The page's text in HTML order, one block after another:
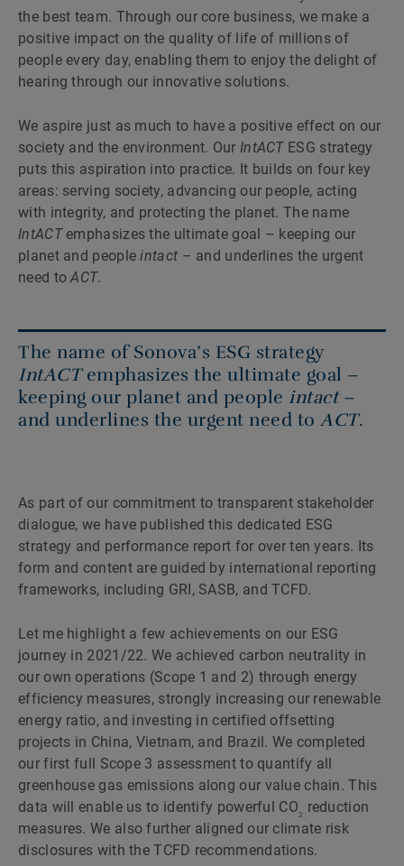
the best team. Through our core business, we make a
positive impact on the quality of life of millions of
people every day, enabling them to enjoy the delight of
hearing through our innovative solutions.
We aspire just as much to have a positive effect on our
society and the environment. Our IntACTESG strategy
puts this aspiration into practice. It builds on four key
areas: serving society, advancing our people, acting
with integrity, and protecting the planet. The name
IntACTemphasizes the ultimate goal – keeping our
planet and peopleintact – and underlines the urgent
need toACT.
The name of Sonova’s ESG strategy
IntACTemphasizes the ultimate goal –
keeping our planet and people intact–
and underlines the urgent need to ACT.
As part of our commitment to transparent stakeholder
dialogue, we have published this dedicated ESG
strategy and performance report for over ten years. Its
form and content are guided by international reporting
frameworks, including GRI, SASB, and TCFD.
Let me highlight a few achievements on our ESG
journey in 2021/22. We achieved carbon neutrality in
our own operations (Scope 1 and 2) through energy
efficiency measures, strongly increasing our renewable
energy ratio, and investing in certified offsetting
projects in China, Vietnam, and Brazil. We completed
our first full Scope 3 assessment to quantify all
greenhouse gas emissions along our value chain. This
data will enable us to identify powerful CO2
reduction
measures. We also further aligned our climate risk
disclosures with the TCFD recommendations.